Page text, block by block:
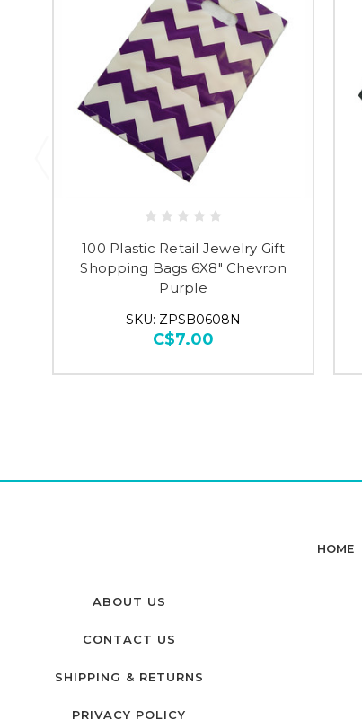
100 Plastic Retail Jewelry Gift
Shopping Bags 6X8" Chevron
Purple
SKU: ZPSB0608N
C$7.00
HOME
ABOUT US
CONTACT US
SHIPPING & RETURNS
PRIVACY POLICY